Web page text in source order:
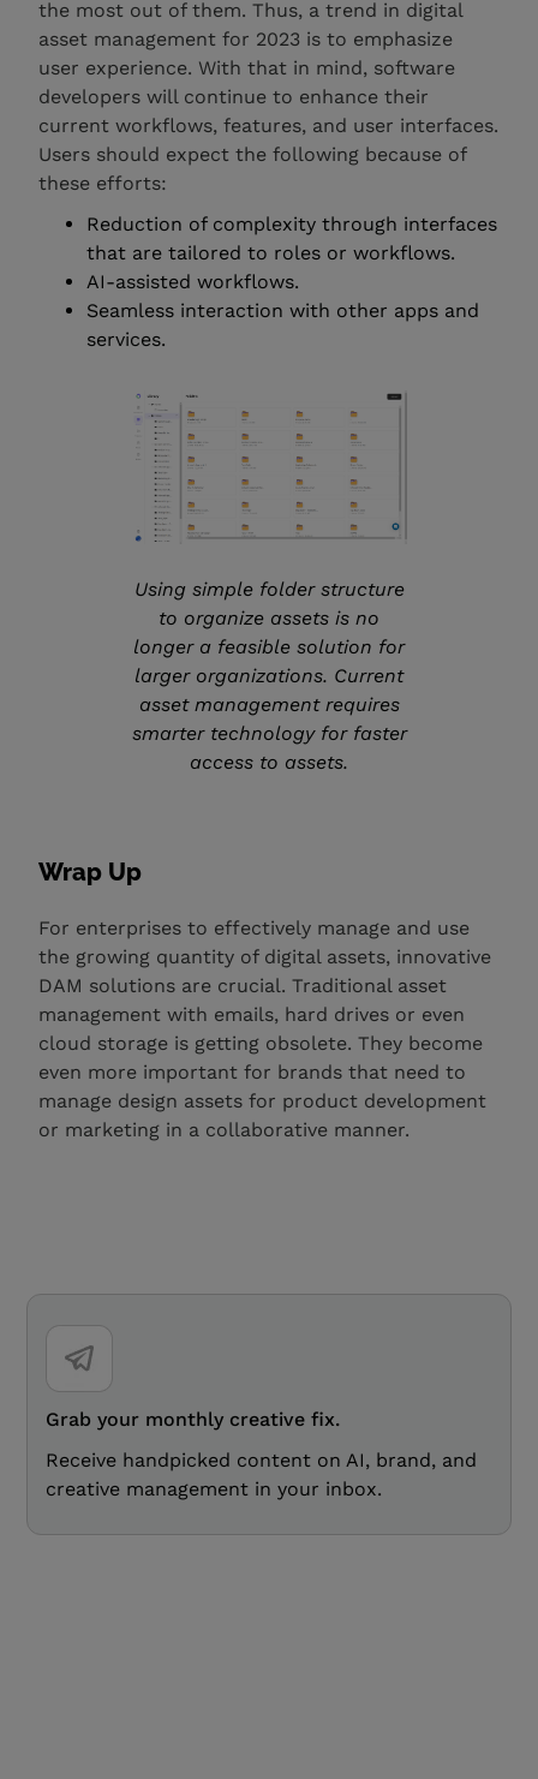
Grab your monthly creative fix.
Receive handpicked content on AI, brand, and
creative management in your inbox.
the most out of them. Thus, a trend in digital
asset management for 2023 is to emphasize
user experience. With that in mind, software
developers will continue to enhance their
current workflows, features, and user interfaces.
Users should expect the following because of
these efforts:
Reduction of complexity through interfaces
that are tailored to roles or workflows.
AI-assisted workflows.
Seamless interaction with other apps and
services.
Using simple folder structure
to organize assets is no
longer a feasible solution for
larger organizations. Current
asset management requires
smarter technology for faster
access to assets.
Wrap Up
For enterprises to effectively manage and use
the growing quantity of digital assets, innovative
DAM solutions are crucial. Traditional asset
management with emails, hard drives or even
cloud storage is getting obsolete. They become
even more important for brands that need to
manage design assets for product development
or marketing in a collaborative manner.